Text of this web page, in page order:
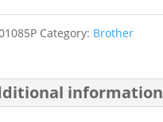
Category: Brother
information